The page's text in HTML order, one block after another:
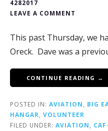
4282017
LEAVE A COMMENT
This past Thursday, we
Oreck. Dave was a
CONTINUE READING →
POSTED IN: AVIATION BIG
HANGAR
VOLUNTEER
FILED UNDER: AVIATION